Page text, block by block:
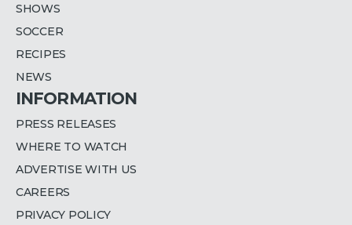
SHOWS
SOCCER
RECIPES
NEWS
INFORMATION
PRESS RELEASES
WHERE TO WATCH
ADVERTISE WITH US
CAREERS
PRIVACY POLICY